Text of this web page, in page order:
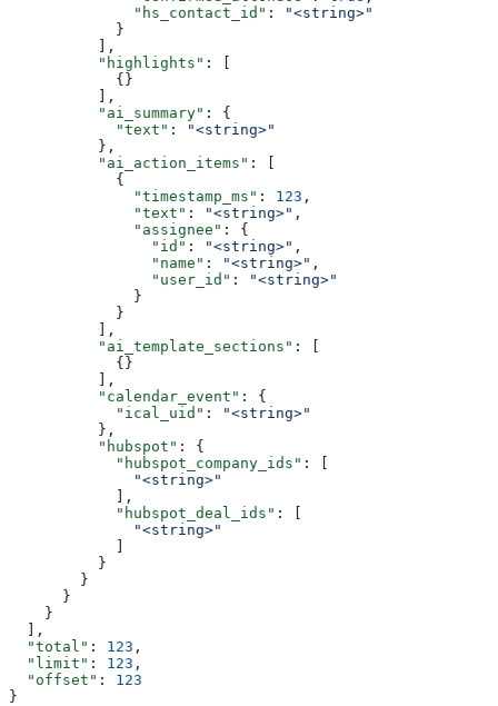
              "hs_contact_id"
:
"<string>"
            }
          ],
          "highlights"
: [
            {}
          ],
          "ai_summary"
: {
            "text"
:
"<string>"
          },
          "ai_action_items"
: [
            {
              "timestamp_ms"
: 123 ,
              "text"
: "<string>" ,
              "assignee"
: {
                "id"
: "<string>" ,
                "name"
: "<string>" ,
                "user_id"
:
"<string>"
              }
            }
          ],
          "ai_template_sections"
: [
            {}
          ],
          "calendar_event"
: {
            "ical_uid"
:
"<string>"
          },
          "hubspot"
: {
            "hubspot_company_ids"
: [
              "<string>"
            ],
            "hubspot_deal_ids"
: [
              "<string>"
          }
        }
      }
    }
  ],
  "total"
: 123 ,
  "limit"
: 123 ,
  "offset"
: 123
}